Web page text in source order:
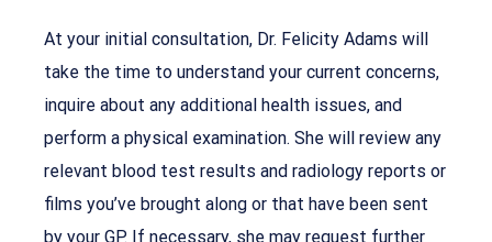
At your initial consultation, Dr. Felicity Adams will
take the time to understand your current concerns,
inquire about any additional health issues, and
perform a physical examination. She will review any
relevant blood test results and radiology reports or
films you’ve brought along or that have been sent
by your GP. If necessary, she may request further